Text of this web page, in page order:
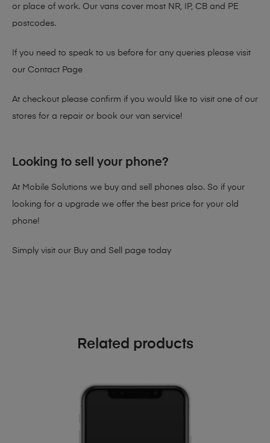
or place of work. Our vans cover most NR, IP, CB and PE
postcodes.
If you need to speak to us before for any queries please visit
our Contact Page
At checkout please confirm if you would like to visit one of our
stores for a repair or book our van service!
Looking to sell your phone?
At Mobile Solutions we buy and sell phones also. So if your
looking for a upgrade we offer the best price for your old
phone!
Simply visit our Buy and Sell page today
Related products